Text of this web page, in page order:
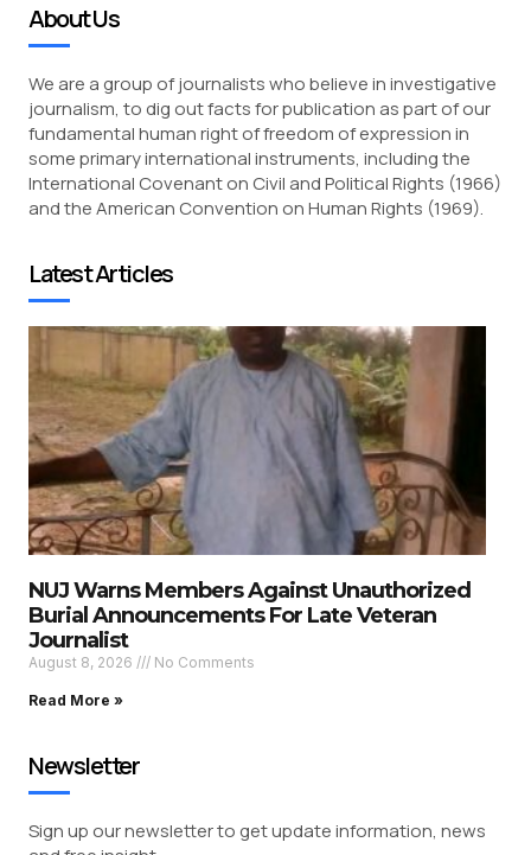
About Us
We are a group of journalists who believe in investigative
journalism, to dig out facts for publication as part of our
fundamental human right of freedom of expression in
some primary international instruments, including the
International Covenant on Civil and Political Rights (1966)
and the American Convention on Human Rights (1969).
Latest Articles
NUJ Warns Members Against Unauthorized
Burial Announcements For Late Veteran
Journalist
August 8, 2026 No Comments
Read More »
Newsletter
Sign up our newsletter to get update information, news